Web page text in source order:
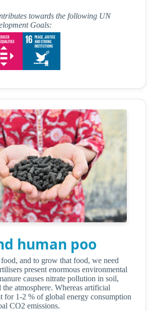
towards the following UN
Goals:
human poo
and to grow that food, we need
present enormous environmental
causes nitrate pollution in soil,
the atmosphere. Whereas artificial
for 1-2 % of global energy consumption
CO2 emissions.